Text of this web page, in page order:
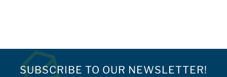
SUBSCRIBE TO OUR NEWSLETTER!